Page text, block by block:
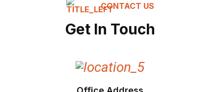
CONTACT US
Get In Touch